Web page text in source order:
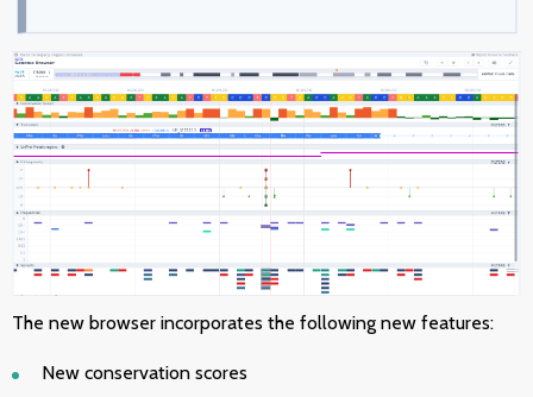
The new browser incorporates the following new features:
New conservation scores